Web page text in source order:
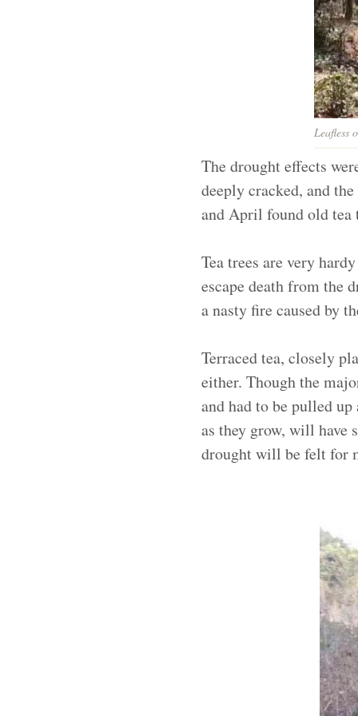
Leafless
The drought effects
deeply cracked, and
and April found old tea
Tea trees are very
escape death from the
a nasty fire caused by
Terraced tea, closely
either. Though the
and had to be pulled
as they grow, will have
drought will be felt for